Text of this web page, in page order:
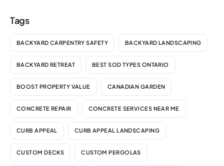
Tags
BACKYARD CARPENTRY SAFETY BACKYARD LANDSCAPING
BACKYARD RETREAT BEST SOD TYPES ONTARIO
BOOST PROPERTY VALUE CANADIAN GARDEN
CONCRETE REPAIR CONCRETE SERVICES NEAR ME
CURB APPEAL CURB APPEAL LANDSCAPING
CUSTOM DECKS CUSTOM PERGOLAS